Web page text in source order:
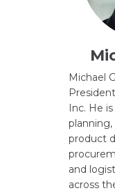
Michael
Inc. He
product
and
across